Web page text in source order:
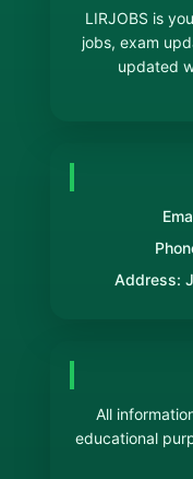
LIRJOBS is
jobs, exam
updated
Address:
All
educational